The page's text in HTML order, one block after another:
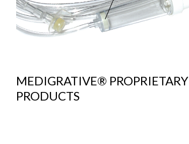
MEDIGRATIVE® PROPRIETARY
PRODUCTS